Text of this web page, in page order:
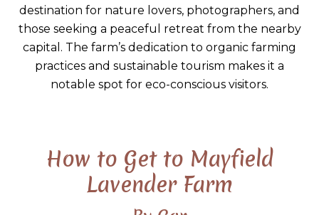
destination for nature lovers, photographers, and
those seeking a peaceful retreat from the nearby
capital. The farm’s dedication to organic farming
practices and sustainable tourism makes it a
notable spot for eco-conscious visitors.
How to Get to Mayfield
Lavender Farm